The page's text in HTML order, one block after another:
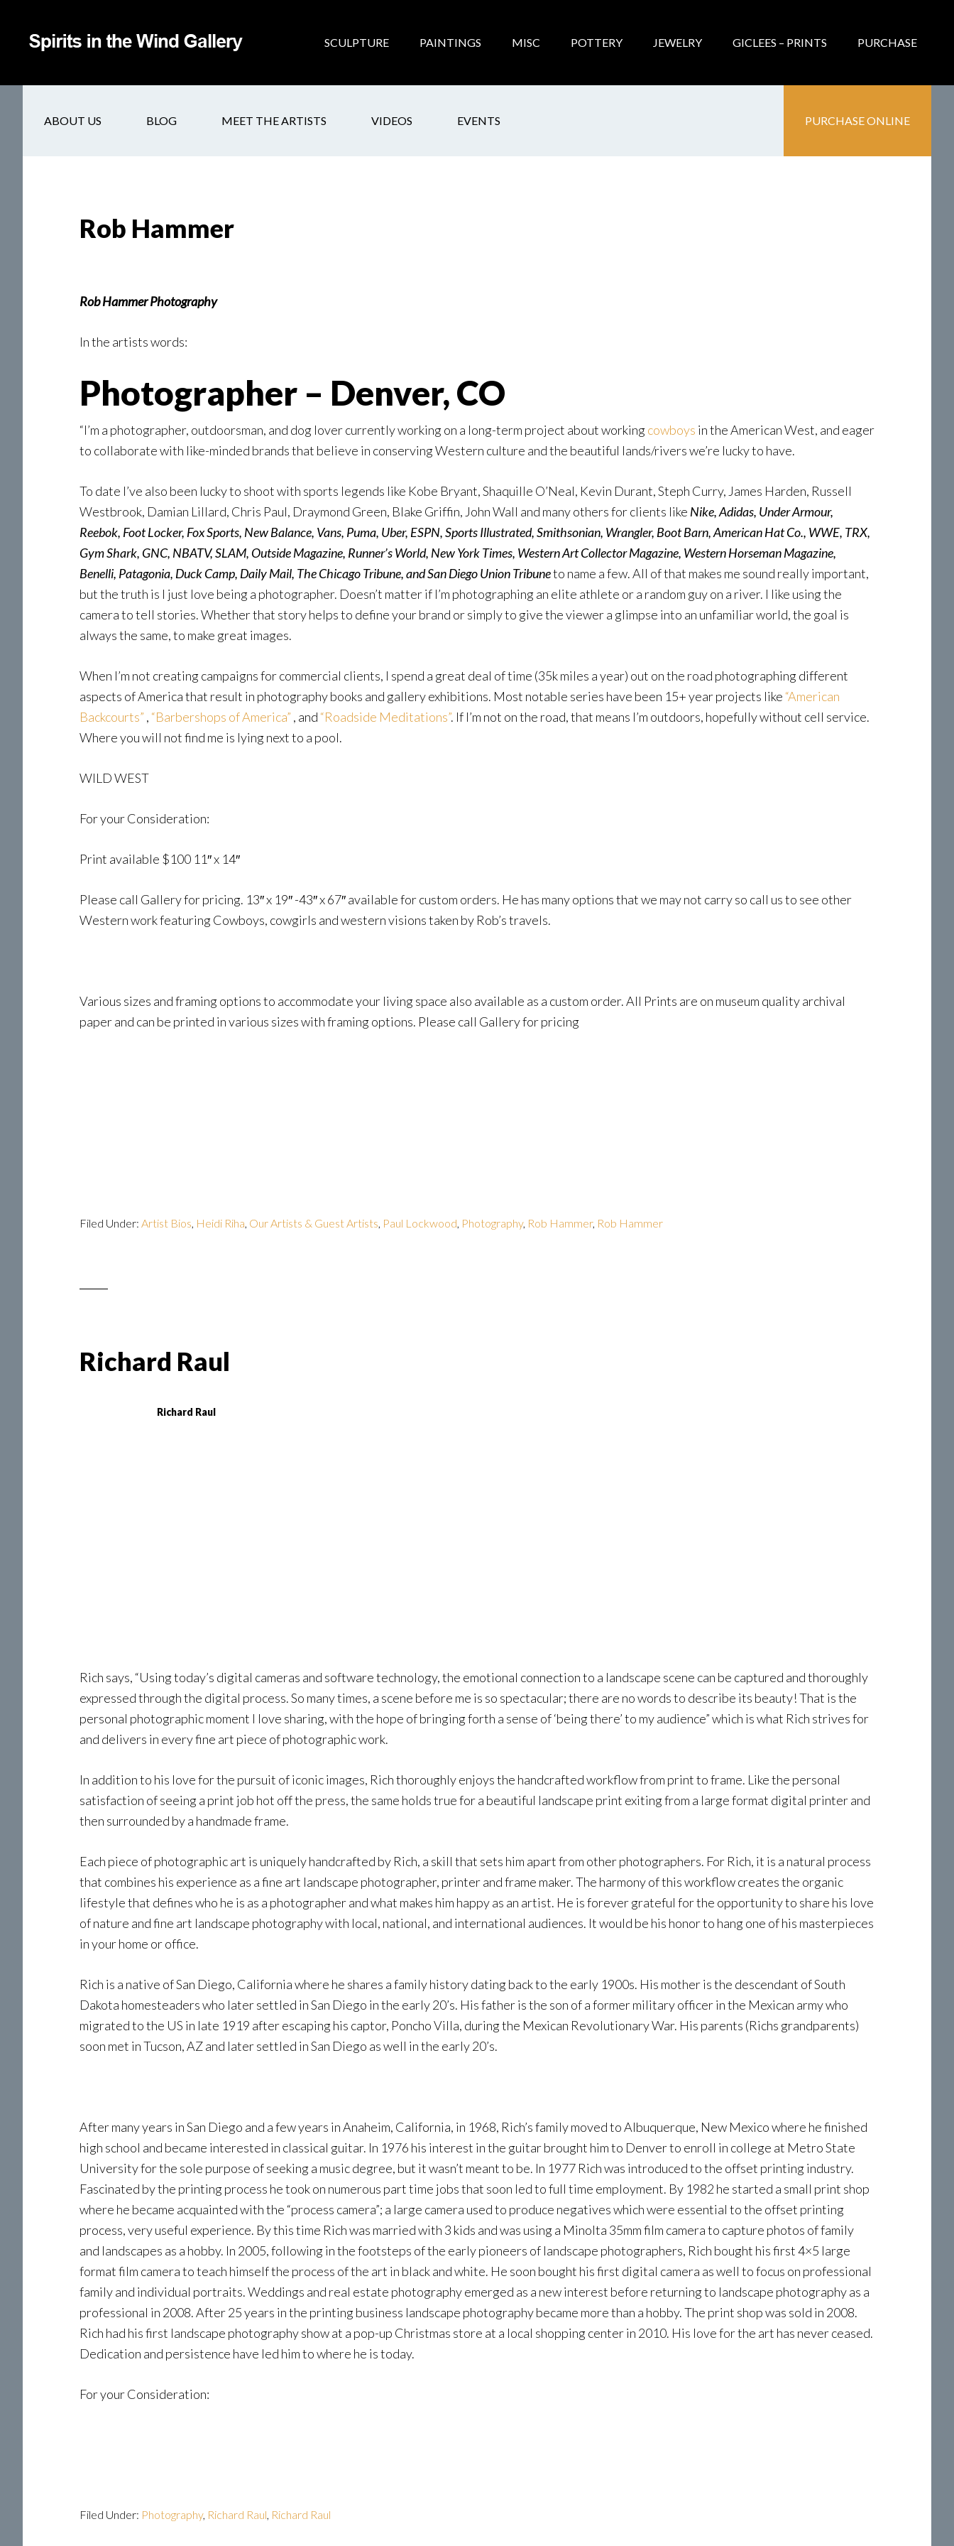
SCULPTURE PAINTINGS MISC POTTERY JEWELRY GICLEES – PRINTS PURCHASE
ABOUT US BLOG MEET THE ARTISTS VIDEOS EVENTS PURCHASE ONLINE
Rob Hammer
Rob Hammer Photography
In the artists words:
Photographer – Denver, CO
“I’m a photographer, outdoorsman, and dog lover currently working on a long-term project about workingcowboys in the American West, and eager
to collaborate with like-minded brands that believe in conserving Western culture and the beautiful lands/rivers we’re lucky to have.
To date I’ve also been lucky to shoot with sports legends like Kobe Bryant, Shaquille O’Neal, Kevin Durant, Steph Curry, James Harden, Russell
Westbrook, Damian Lillard, Chris Paul, Draymond Green, Blake Griffin, John Wall and many others for clients like Nike, Adidas, Under Armour,
Reebok, Foot Locker, Fox Sports, New Balance, Vans, Puma, Uber, ESPN, Sports Illustrated, Smithsonian, Wrangler, Boot Barn, American Hat Co., WWE, TRX,
Gym Shark, GNC, NBATV, SLAM, Outside Magazine, Runner’s World, New York Times, Western Art Collector Magazine, Western Horseman Magazine,
Benelli, Patagonia, Duck Camp, Daily Mail, The Chicago Tribune, and San Diego Union Tribuneto name a few. All of that makes me sound really important,
but the truth is I just love being a photographer. Doesn’t matter if I’m photographing an elite athlete or a random guy on a river. I like using the
camera to tell stories. Whether that story helps to define your brand or simply to give the viewer a glimpse into an unfamiliar world, the goal is
always the same, to make great images.
When I’m not creating campaigns for commercial clients, I spend a great deal of time (35k miles a year) out on the road photographing different
aspects of America that result in photography books and gallery exhibitions. Most notable series have been 15+ year projects like “American
Backcourts” , “Barbershops of America” , and “Roadside Meditations”. If I’m not on the road, that means I’m outdoors, hopefully without cell service.
Where you will not find me is lying next to a pool.
WILD WEST
For your Consideration:
Print available $100 11″ x 14″
Please call Gallery for pricing. 13″ x 19″ -43″ x 67″ available for custom orders. He has many options that we may not carry so call us to see other
Western work featuring Cowboys, cowgirls and western visions taken by Rob’s travels.
Various sizes and framing options to accommodate your living space also available as a custom order. All Prints are on museum quality archival
paper and can be printed in various sizes with framing options. Please call Gallery for pricing
Filed Under: Artist Bios, Heidi Riha, Our Artists & Guest Artists, Paul Lockwood, Photography, Rob Hammer, Rob Hammer
Richard Raul
Richard Raul
Rich says, “Using today’s digital cameras and software technology, the emotional connection to a landscape scene can be captured and thoroughly
expressed through the digital process. So many times, a scene before me is so spectacular; there are no words to describe its beauty! That is the
personal photographic moment I love sharing, with the hope of bringing forth a sense of ‘being there’ to my audience” which is what Rich strives for
and delivers in every fine art piece of photographic work.
In addition to his love for the pursuit of iconic images, Rich thoroughly enjoys the handcrafted workflow from print to frame. Like the personal
satisfaction of seeing a print job hot off the press, the same holds true for a beautiful landscape print exiting from a large format digital printer and
then surrounded by a handmade frame.
Each piece of photographic art is uniquely handcrafted by Rich, a skill that sets him apart from other photographers. For Rich, it is a natural process
that combines his experience as a fine art landscape photographer, printer and frame maker. The harmony of this workflow creates the organic
lifestyle that defines who he is as a photographer and what makes him happy as an artist. He is forever grateful for the opportunity to share his love
of nature and fine art landscape photography with local, national, and international audiences. It would be his honor to hang one of his masterpieces
in your home or office.
Rich is a native of San Diego, California where he shares a family history dating back to the early 1900s. His mother is the descendant of South
Dakota homesteaders who later settled in San Diego in the early 20’s. His father is the son of a former military officer in the Mexican army who
migrated to the US in late 1919 after escaping his captor, Poncho Villa, during the Mexican Revolutionary War. His parents (Richs grandparents)
soon met in Tucson, AZ and later settled in San Diego as well in the early 20’s.
After many years in San Diego and a few years in Anaheim, California, in 1968, Rich’s family moved to Albuquerque, New Mexico where he finished
high school and became interested in classical guitar. In 1976 his interest in the guitar brought him to Denver to enroll in college at Metro State
University for the sole purpose of seeking a music degree, but it wasn’t meant to be. In 1977 Rich was introduced to the offset printing industry.
Fascinated by the printing process he took on numerous part time jobs that soon led to full time employment. By 1982 he started a small print shop
where he became acquainted with the “process camera”; a large camera used to produce negatives which were essential to the offset printing
process, very useful experience. By this time Rich was married with 3 kids and was using a Minolta 35mm film camera to capture photos of family
and landscapes as a hobby. In 2005, following in the footsteps of the early pioneers of landscape photographers, Rich bought his first 4×5 large
format film camera to teach himself the process of the art in black and white. He soon bought his first digital camera as well to focus on professional
family and individual portraits. Weddings and real estate photography emerged as a new interest before returning to landscape photography as a
professional in 2008. After 25 years in the printing business landscape photography became more than a hobby. The print shop was sold in 2008.
Rich had his first landscape photography show at a pop-up Christmas store at a local shopping center in 2010. His love for the art has never ceased.
Dedication and persistence have led him to where he is today.
For your Consideration:
Filed Under: Photography, Richard Raul, Richard Raul